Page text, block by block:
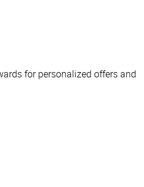
for personalized offers and